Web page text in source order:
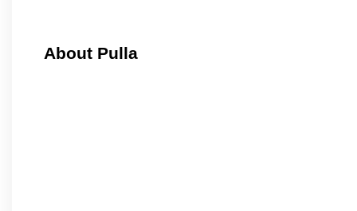
About Pulla